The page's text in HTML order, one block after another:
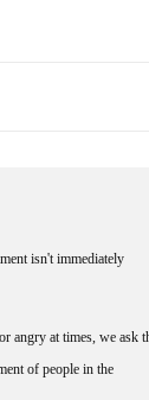
isn't immediately
angry at times, we ask
of people in the